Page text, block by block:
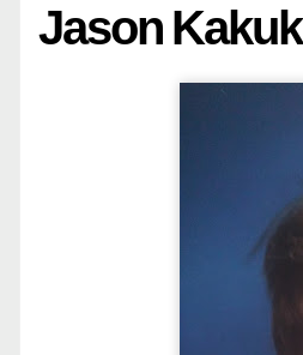
Jason Kakuk